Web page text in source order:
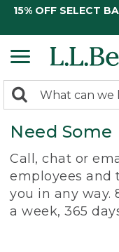
15% OFF SELECT
search
returned.
Search:
Need Some
Call, chat or
employees and
you in any way.
a week, 365